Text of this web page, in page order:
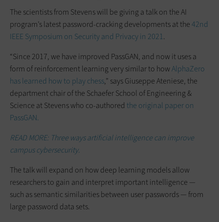
The scientists from Stevens will be giving a talk on the AI
program’s latest password-cracking developments at the42nd
IEEE Symposium on Security and Privacy in 2021.
“Since 2017, we have improved PassGAN, and now it uses a
form of reinforcement learning very similar to howAlphaZero
has learned how to play chess,” says Giuseppe Ateniese, the
department chair of the Schaefer School of Engineering &
Science at Stevens who co-authored the original paper on
PassGAN.
READ MORE: Three ways artificial intelligence can improve
campus cybersecurity.
The talk will expand on how deep learning models allow
researchers to gain and interpret important intelligence —
such as semantic similarities between user passwords — from
large password data sets.